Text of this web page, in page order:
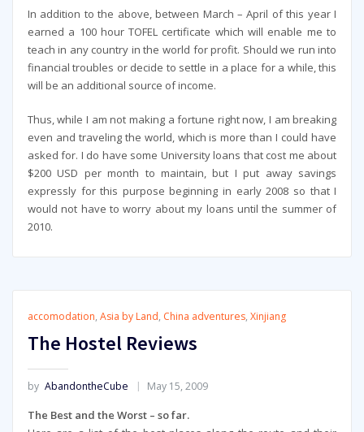
In addition to the above, between March – April of this year I
earned a 100 hour TOFEL certificate which will enable me to
teach in any country in the world for profit. Should we run into
financial troubles or decide to settle in a place for a while, this
will be an additional source of income.
Thus, while I am not making a fortune right now, I am breaking
even and traveling the world, which is more than I could have
asked for. I do have some University loans that cost me about
$200 USD per month to maintain, but I put away savings
expressly for this purpose beginning in early 2008 so that I
would not have to worry about my loans until the summer of
2010.
accomodation, Asia by Land, China adventures, Xinjiang
The Hostel Reviews
by AbandontheCube May 15, 2009
The Best and the Worst – so far.